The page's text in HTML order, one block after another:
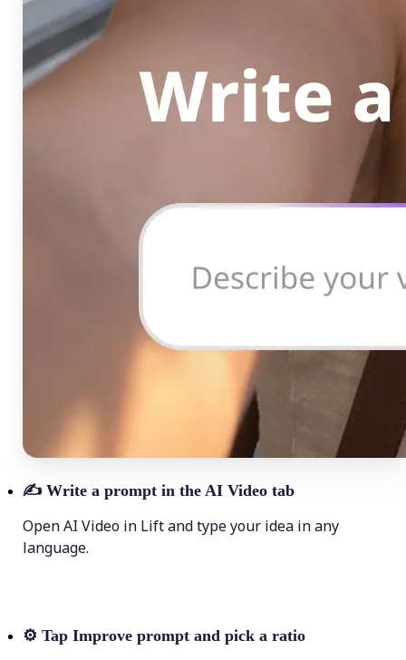
✍️ Write a prompt in the AI Video tab
Open AI Video in Lift and type your idea in any
language.
⚙️ Tap Improve prompt and pick a ratio